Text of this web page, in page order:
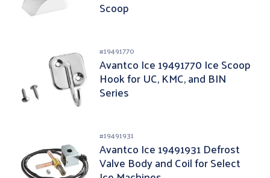
Scoop
#19491770
Avantco Ice 19491770 Ice Scoop
Hook for UC, KMC, and BIN
Series
#19491931
Avantco Ice 19491931 Defrost
Valve Body and Coil for Select